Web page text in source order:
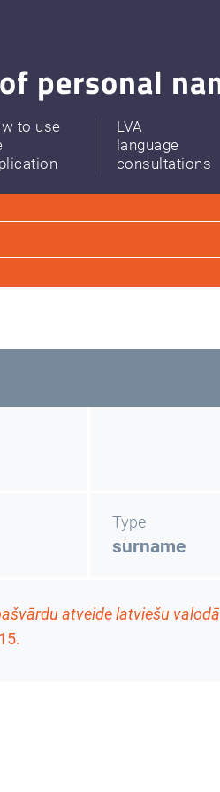
personal
to use
LVA
language
consultations
Type
surname
atveide latviešu